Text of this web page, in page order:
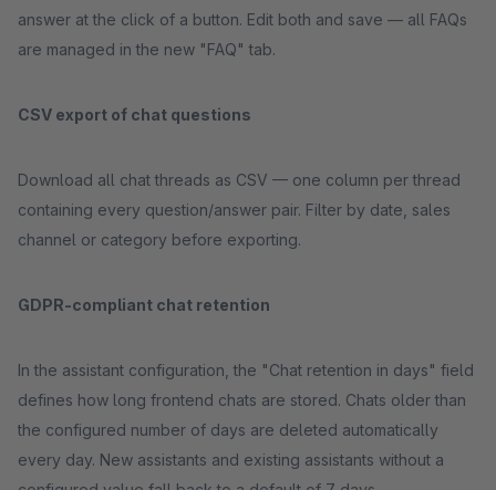
answer at the click of a button. Edit both and save — all FAQs
are managed in the new "FAQ" tab.
CSV export of chat questions
Download all chat threads as CSV — one column per thread
containing every question/answer pair. Filter by date, sales
channel or category before exporting.
GDPR-compliant chat retention
In the assistant configuration, the "Chat retention in days" field
defines how long frontend chats are stored. Chats older than
the configured number of days are deleted automatically
every day. New assistants and existing assistants without a